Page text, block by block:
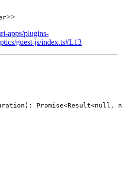
>>
apps/plugins-
guest-js/index.ts#L13
) : Promise<Result<null ,